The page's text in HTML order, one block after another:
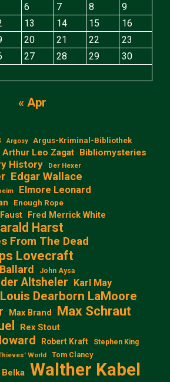
6 7 8
9
13 14 15
16
20 21 22
23
27 28 29
30
« Apr
Argosy
Argus-Kriminal-Bibliothek
Arthur Leo Zagat Bibliomysteries
History Der Hexer
Edgar Wallace
Elmore Leonard
Enough Rope
Fred Merrick White
Harst
From The Dead
Lovecraft
John Aysa
Altsheler Karl May
Louis Dearborn LaMoore
Max Brand Max Schraut
Rex Stout
Robert Kraft Stephen King
World Tom Clancy
Belka Walther Kabel